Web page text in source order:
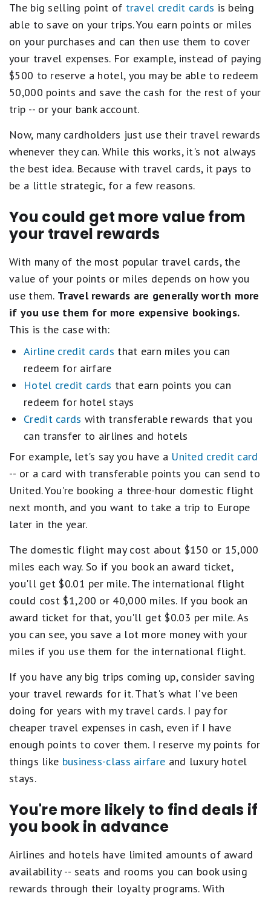
The big selling point of travel credit cards is being
able to save on your trips. You earn points or miles
on your purchases and can then use them to cover
your travel expenses. For example, instead of paying
$500 to reserve a hotel, you may be able to redeem
50,000 points and save the cash for the rest of your
trip -- or your bank account.
Now, many cardholders just use their travel rewards
whenever they can. While this works, it's not always
the best idea. Because with travel cards, it pays to
be a little strategic, for a few reasons.
You could get more value from
your travel rewards
With many of the most popular travel cards, the
value of your points or miles depends on how you
use them. Travel rewards are generally worth more
if you use them for more expensive bookings.
This is the case with:
Airline credit cards that earn miles you can
redeem for airfare
Hotel credit cards that earn points you can
redeem for hotel stays
Credit cards with transferable rewards that you
can transfer to airlines and hotels
For example, let's say you have a United credit card
-- or a card with transferable points you can send to
United. You're booking a three-hour domestic flight
next month, and you want to take a trip to Europe
later in the year.
The domestic flight may cost about $150 or 15,000
miles each way. So if you book an award ticket,
you'll get $0.01 per mile. The international flight
could cost $1,200 or 40,000 miles. If you book an
award ticket for that, you'll get $0.03 per mile. As
you can see, you save a lot more money with your
miles if you use them for the international flight.
If you have any big trips coming up, consider saving
your travel rewards for it. That's what I've been
doing for years with my travel cards. I pay for
cheaper travel expenses in cash, even if I have
enough points to cover them. I reserve my points for
things like business-class airfare and luxury hotel
stays.
You're more likely to find deals if
you book in advance
Airlines and hotels have limited amounts of award
availability -- seats and rooms you can book using
rewards through their loyalty programs. With